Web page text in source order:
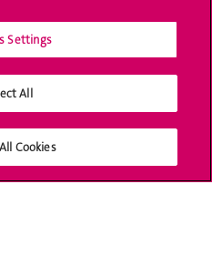
Settings
All
Cookies